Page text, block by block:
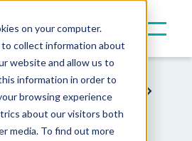
on your computer.
collect information about
website and allow us to
information in order to
browsing experience
about our visitors both
media. To find out more
& Announcements